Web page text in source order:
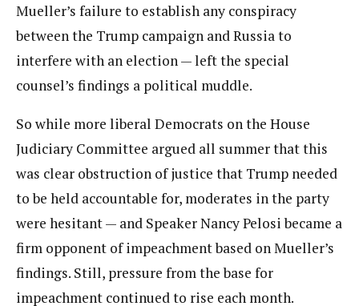
Mueller’s failure to establish any conspiracy
between the Trump campaign and Russia to
interfere with an election — left the special
counsel’s findings a political muddle.
So while more liberal Democrats on the House
Judiciary Committee argued all summer that this
was clear obstruction of justice that Trump needed
to be held accountable for, moderates in the party
were hesitant — and Speaker Nancy Pelosi became a
firm opponent of impeachment based on Mueller’s
findings. Still, pressure from the base for
impeachment continued to rise each month.